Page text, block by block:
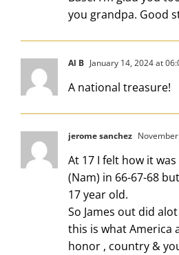
you grandpa. Good
Al B January 14, 2024 at
A national treasure!
jerome sanchez
At 17 I felt how it
(Nam) in 66-67-68
17 year old.
So James out did
this is what America
honor , country &